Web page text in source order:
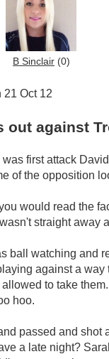
B Sinclair (0)
21 Oct 12
out against
first attack
of the opposition
would read the
straight away
ball watching and
against a
to take
hoo.
passed and
a late night?